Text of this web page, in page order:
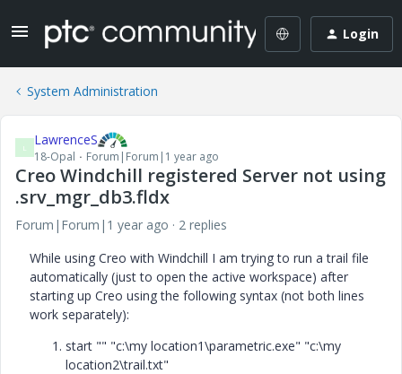
Login
System Administration
L LawrenceS
18-Opal Forum|Forum|1 year ago
Creo Windchill registered Server not using
.srv_mgr_db3.fldx
Forum|Forum|1 year ago
2 replies
While using Creo with Windchill I am trying to run a trail file
automatically (just to open the active workspace) after
starting up Creo using the following syntax (not both lines
work separately):
start "" "c:\my location1\parametric.exe" "c:\my
location2\trail.txt"